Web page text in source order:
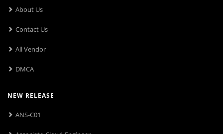
About Us
Contact Us
All Vendor
DMCA
NEW RELEASE
ANS-C01